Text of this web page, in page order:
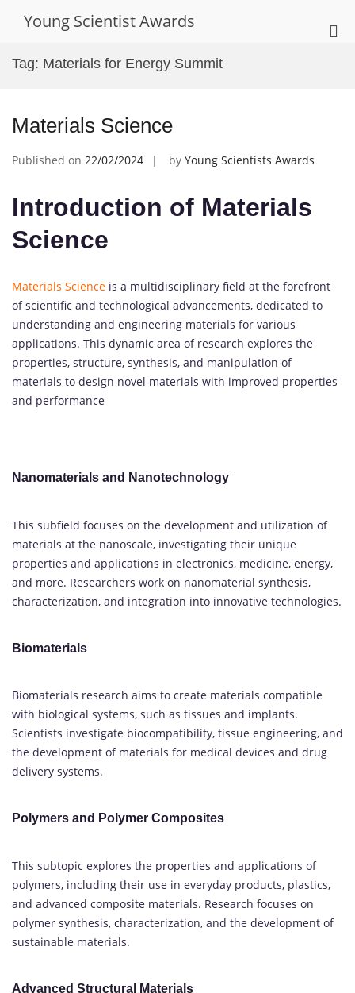
Young Scientist Awards
Tag: Materials for Energy Summit
Materials Science
Published on 22/02/2024 by Young Scientists Awards
Introduction of Materials
Science
Materials Science is a multidisciplinary field at the forefront
of scientific and technological advancements, dedicated to
understanding and engineering materials for various
applications. This dynamic area of research explores the
properties, structure, synthesis, and manipulation of
materials to design novel materials with improved properties
and performance
Nanomaterials and Nanotechnology
This subfield focuses on the development and utilization of
materials at the nanoscale, investigating their unique
properties and applications in electronics, medicine, energy,
and more. Researchers work on nanomaterial synthesis,
characterization, and integration into innovative technologies.
Biomaterials
Biomaterials research aims to create materials compatible
with biological systems, such as tissues and implants.
Scientists investigate biocompatibility, tissue engineering, and
the development of materials for medical devices and drug
delivery systems.
Polymers and Polymer Composites
This subtopic explores the properties and applications of
polymers, including their use in everyday products, plastics,
and advanced composite materials. Research focuses on
polymer synthesis, characterization, and the development of
sustainable materials.
Advanced Structural Materials